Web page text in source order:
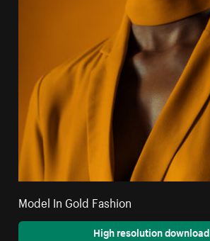
Model In Gold Fashion
High resolution download